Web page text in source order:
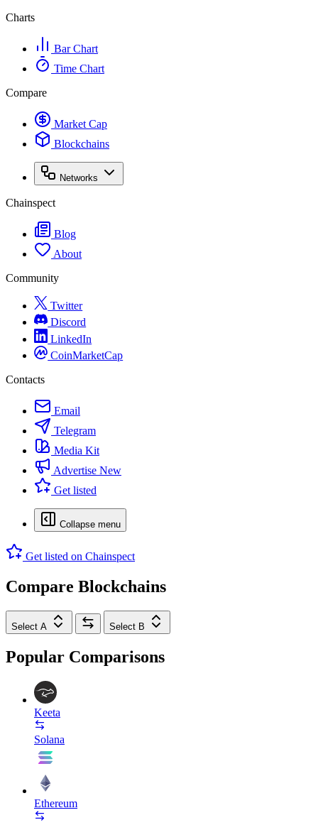
Charts
Bar Chart
Time Chart
Compare
Market Cap
Blockchains
Networks
Chainspect
Blog
About
Community
Twitter
Discord
LinkedIn
CoinMarketCap
Contacts
Email
Telegram
Media Kit
Advertise New
Get listed
Collapse menu
Get listed on Chainspect
Compare Blockchains
Select A Select B
Popular Comparisons
Keeta
Solana
Ethereum